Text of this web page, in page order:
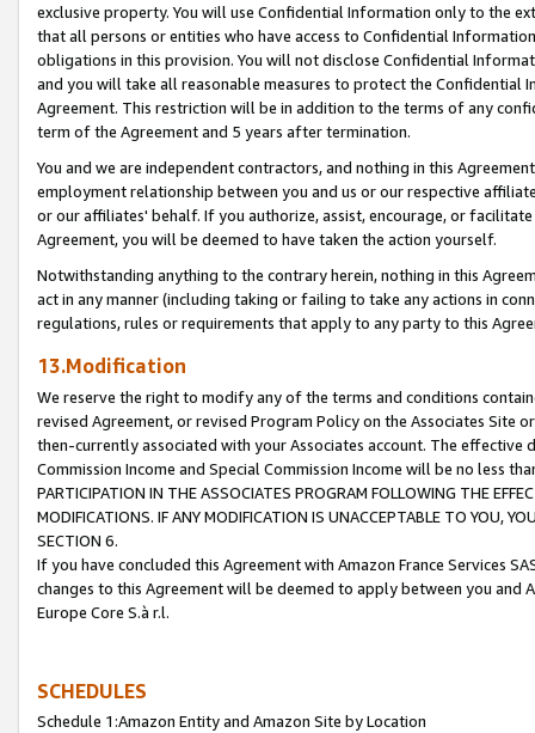
exclusive property. You will use Confidential Information only to the
that all persons or entities who have access to Confidential
obligations in this provision. You will not disclose Confidential
and you will take all reasonable measures to protect the Confidential
Agreement. This restriction will be in addition to the terms of any
term of the Agreement and 5 years after termination.
You and we are independent contractors, and nothing in this
employment relationship between you and us or our respective
or our affiliates' behalf. If you authorize, assist, encourage, or
Agreement, you will be deemed to have taken the action yourself.
Notwithstanding anything to the contrary herein, nothing in this
act in any manner (including taking or failing to take any actions in
regulations, rules or requirements that apply to any party to this
13.Modification
We reserve the right to modify any of the terms and conditions
revised Agreement, or revised Program Policy on the Associates
then-currently associated with your Associates account. The
Commission Income and Special Commission Income will be no less
PARTICIPATION IN THE ASSOCIATES PROGRAM FOLLOWING THE
MODIFICATIONS. IF ANY MODIFICATION IS UNACCEPTABLE TO YOU,
SECTION 6.
If you have concluded this Agreement with Amazon France Services
changes to this Agreement will be deemed to apply between you and
Europe Core S.à r.l.
SCHEDULES
Schedule 1:Amazon Entity and Amazon Site by Location